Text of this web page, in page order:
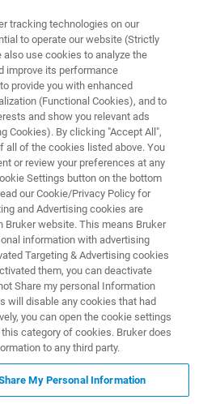
Biospin
for Bruker LSMS
pursuant to 35 U.S.C. §
tracking technologies on our
to operate our website (Strictly
also use cookies to analyze the
improve its performance
provide you with enhanced
(Functional Cookies), and to
and show you relevant ads
Cookies). By clicking "Accept All",
all of the cookies listed above. You
or review your preferences at any
Settings button on the bottom
our Cookie/Privacy Policy for
and Advertising cookies are
Bruker website. This means Bruker
information with advertising
Targeting & Advertising cookies
them, you can deactivate
Share my personal Information
will disable any cookies that had
you can open the cookie settings
category of cookies. Bruker does
to any third party.
My Personal Information